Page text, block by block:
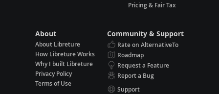
Pricing & Fair Tax
About
About Libreture
How Libreture Works
Why I built Libreture
Privacy Policy
Terms of Use
Community & Support
Rate on AlternativeTo
Roadmap
Request a Feature
Report a Bug
Support